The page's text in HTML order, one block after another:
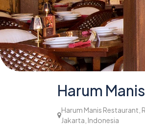
Harum
Harum Manis Restaurant,
Jakarta, Indonesia